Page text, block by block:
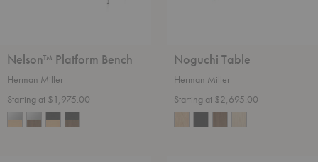
Nelson™ Platform Bench
Herman Miller
Starting at $1,975.00
Noguchi Table
Herman Miller
Starting at $2,695.00